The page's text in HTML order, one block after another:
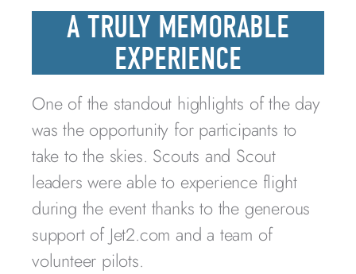
A TRULY MEMORABLE
EXPERIENCE
One of the standout highlights of the day
was the opportunity for participants to
take to the skies. Scouts and Scout
leaders were able to experience flight
during the event thanks to the generous
support of Jet2.com and a team of
volunteer pilots.